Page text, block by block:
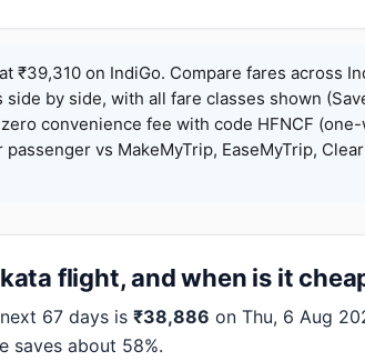
₹39,310 on IndiGo. Compare fares across
by side, with all fare classes shown
convenience fee with code HFNCF (one-
vs MakeMyTrip, EaseMyTrip,
flight, and when is it
67 days is ₹38,886 on Thu, 6 Aug
about 58%.